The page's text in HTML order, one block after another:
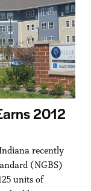
2012
recently
(NGBS)
units of